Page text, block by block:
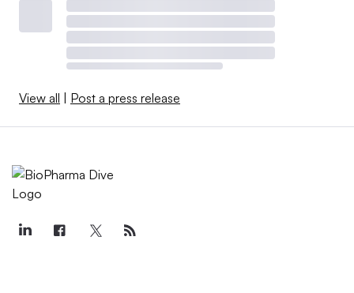
View all Post a press release